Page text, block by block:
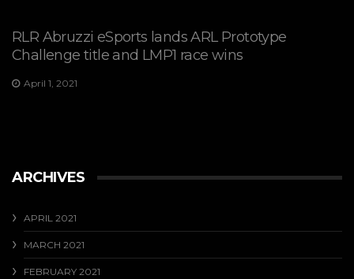
RLR Abruzzi eSports lands ARL Prototype
Challenge title and LMP1 race wins
April 1, 2021
ARCHIVES
APRIL 2021
MARCH 2021
FEBRUARY 2021